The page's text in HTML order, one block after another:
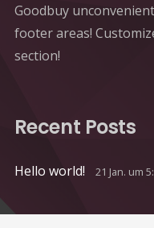
Goodbuy
footer areas!
section!
Recent Posts
Hello world! 21 Jan. um